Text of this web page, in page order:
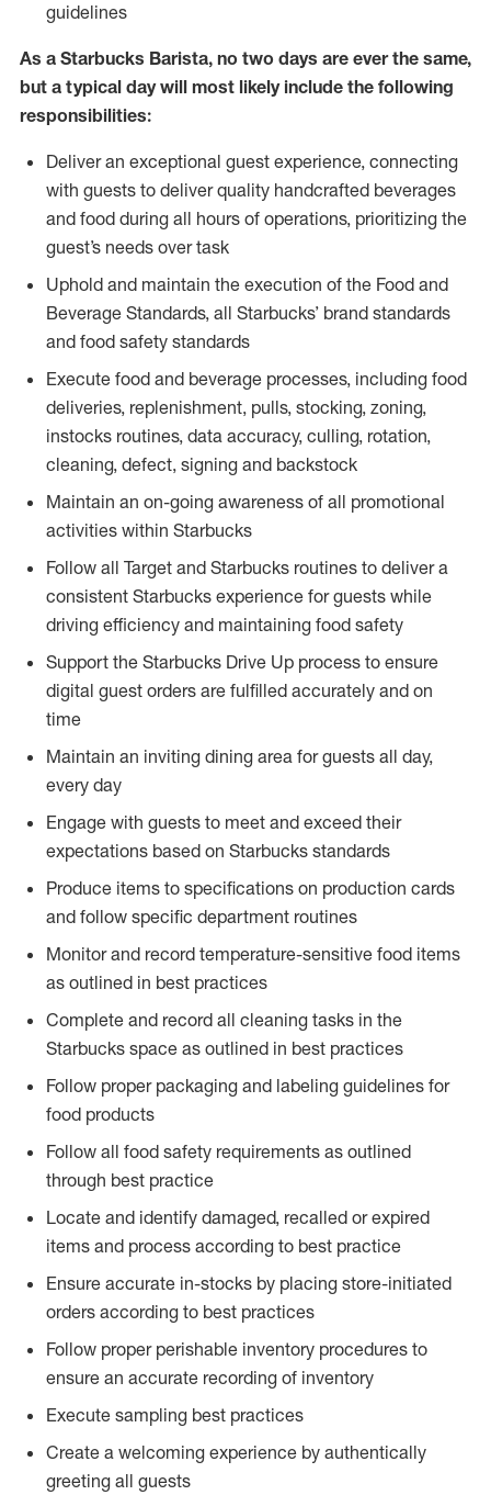
guidelines
As a Starbucks Barista, no two days are ever the same,
but a typical day will most likely include the following
responsibilities:
Deliver an exceptional guest experience, connecting
with guests to deliver quality handcrafted beverages
and food during all hours of operations, prioritizing the
guest’s needs over task
Uphold and maintain the execution of the Food and
Beverage Standards, all Starbucks’ brand standards
and food safety standards
Execute food and beverage processes, including food
deliveries, replenishment, pulls, stocking, zoning,
instocks routines, data accuracy, culling, rotation,
cleaning, defect, signing and backstock
Maintain an on-going awareness of all promotional
activities within Starbucks
Follow all Target and Starbucks routines to deliver a
consistent Starbucks experience for guests while
driving efficiency and maintaining food safety
Support the Starbucks Drive Up process to ensure
digital guest orders are fulfilled accurately and on
time
Maintain an inviting dining area for guests all day,
every day
Engage with guests to meet and exceed their
expectations based on Starbucks standards
Produce items to specifications on production cards
and follow specific department routines
Monitor and record temperature-sensitive food items
as outlined in best practices
Complete and record all cleaning tasks in the
Starbucks space as outlined in best practices
Follow proper packaging and labeling guidelines for
food products
Follow all food safety requirements as outlined
through best practice
Locate and identify damaged, recalled or expired
items and process according to best practice
Ensure accurate in-stocks by placing store-initiated
orders according to best practices
Follow proper perishable inventory procedures to
ensure an accurate recording of inventory
Execute sampling best practices
Create a welcoming experience by authentically
greeting all guests